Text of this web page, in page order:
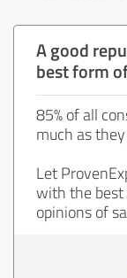
A good
best form
85% of all
much as
Let
with the
opinions of